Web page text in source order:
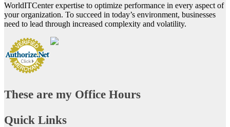
WorldITCenter expertise to optimize performance in every aspect of
your organization. To succeed in today’s environment, businesses
need to lead through increased complexity and volatility.
These are my Office Hours
Quick Links